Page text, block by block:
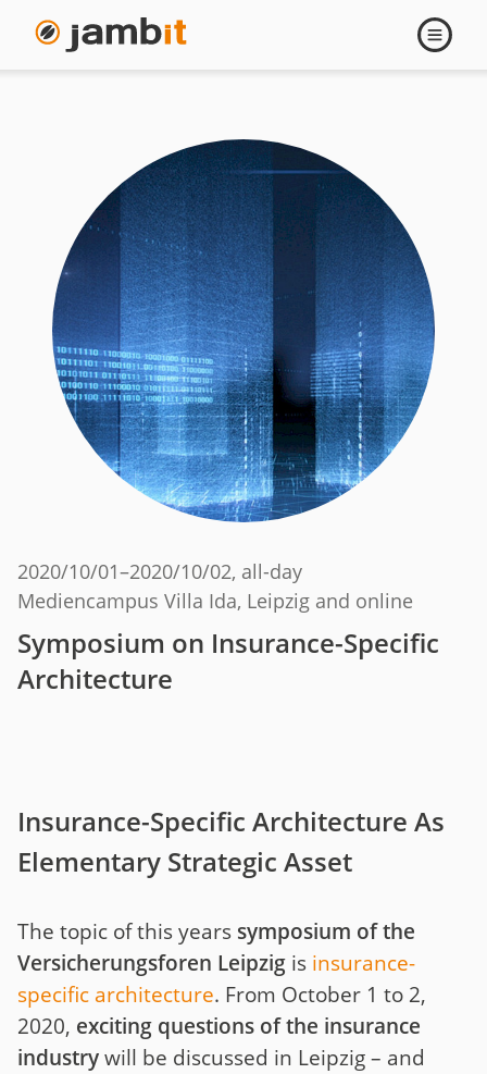
Open
2020/10/01–2020/10/02, all-day
Mediencampus Villa Ida, Leipzig and online
Symposium on Insurance-Specific
Architecture
Insurance-Specific Architecture As
Elementary Strategic Asset
The topic of this years symposium of the
Versicherungsforen Leipzig is insurance-
specific architecture. From October 1 to 2,
2020, exciting questions of the insurance
industrywill be discussed in Leipzig – and